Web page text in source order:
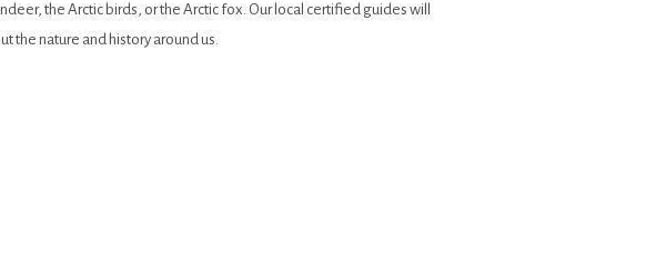
the Arctic birds, or the Arctic fox. Our local certified guides will
the nature and history around us.